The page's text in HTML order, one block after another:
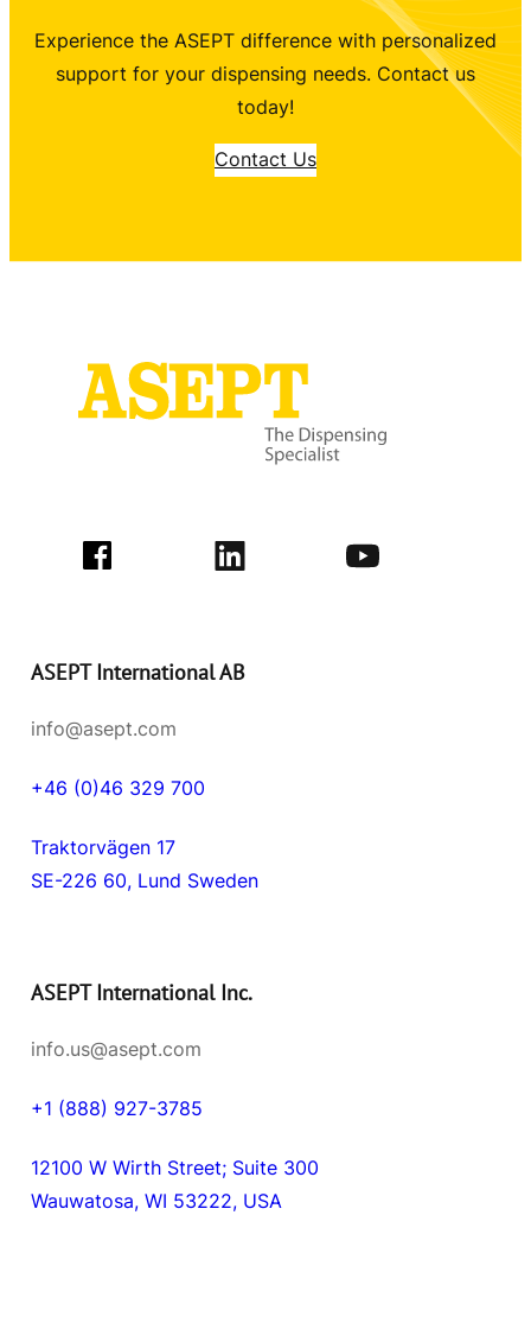
Experience the ASEPT difference with personalized
support for your dispensing needs. Contact us
today!
Contact Us
ASEPT International AB
info@asept.com
+46 (0)46 329 700
Traktorvägen 17
SE-226 60, Lund Sweden
ASEPT International Inc.
info.us@asept.com
+1 (888) 927-3785
12100 W Wirth Street; Suite 300
Wauwatosa, WI 53222, USA